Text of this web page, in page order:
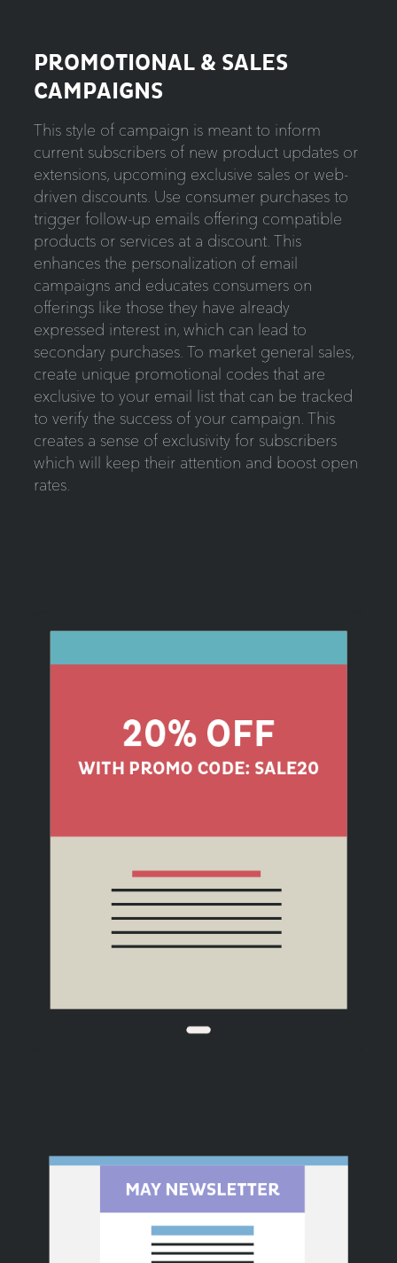
PROMOTIONAL & SALES
CAMPAIGNS
This style of campaign is meant to inform
current subscribers of new product updates or
extensions, upcoming exclusive sales or web-
driven discounts. Use consumer purchases to
trigger follow-up emails offering compatible
products or services at a discount. This
enhances the personalization of email
campaigns and educates consumers on
offerings like those they have already
expressed interest in, which can lead to
secondary purchases. To market general sales,
create unique promotional codes that are
exclusive to your email list that can be tracked
to verify the success of your campaign. This
creates a sense of exclusivity for subscribers
which will keep their attention and boost open
rates.